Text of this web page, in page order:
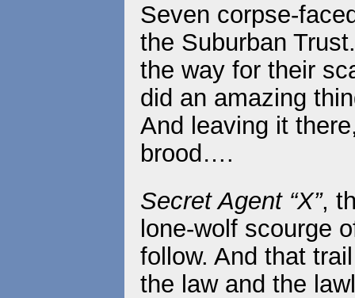
Seven corpse-
the Suburban
the way for their
did an amazing
And leaving it
brood….
Secret Agent “X”,
lone-wolf scourge
follow. And that
the law and the